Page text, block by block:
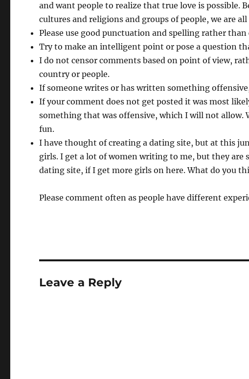
and want people to realize that true love is possible.
cultures and religions and groups of people, we are all
Please use good punctuation and spelling rather than
Try to make an intelligent point or pose a question
I do not censor comments based on point of view,
country or people.
If someone writes or has written something
If your comment does not get posted it was most
something that was offensive, which I will not allow.
fun.
I have thought of creating a dating site, but at this
girls. I get a lot of women writing to me, but they are
dating site, if I get more girls on here. What do you
Please comment often as people have different
Leave a Reply